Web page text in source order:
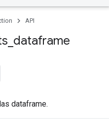
API
dataframe
dataframe.